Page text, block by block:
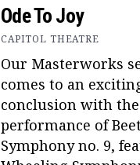
Ode To Joy
CAPITOL THEATRE
Our Masterworks
comes to an
conclusion with the
performance of
Symphony no. 9,